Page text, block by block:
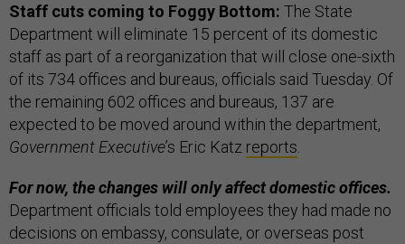
Staff cuts coming to Foggy Bottom: The State
Department will eliminate 15 percent of its domestic
staff as part of a reorganization that will close one-sixth
of its 734 offices and bureaus, officials said Tuesday. Of
the remaining 602 offices and bureaus, 137 are
expected to be moved around within the department,
Government Executive’s Eric Katz reports
For now, the changes will only affect domestic offices.
Department officials told employees they had made no
decisions on embassy, consulate, or overseas post